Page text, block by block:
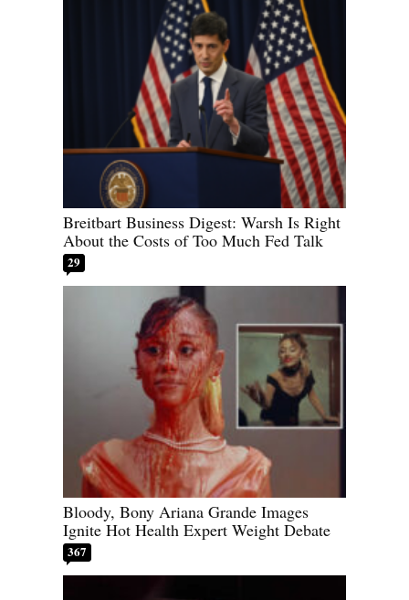
Breitbart Business Digest: Warsh Is Right
About the Costs of Too Much Fed Talk
29
Bloody, Bony Ariana Grande Images
Ignite Hot Health Expert Weight Debate
367